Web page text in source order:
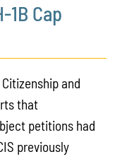
1B Cap
and
that
petitions had
previously